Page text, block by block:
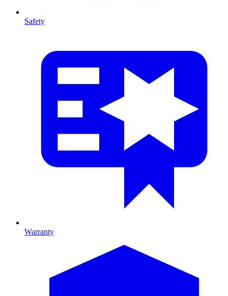
Safety
Warranty